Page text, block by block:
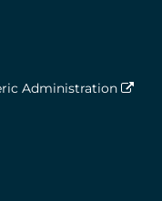
Administration